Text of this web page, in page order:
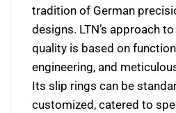
tradition of German
designs. LTN’s approach
quality is based on
engineering, and
Its slip rings can be
customized, catered to